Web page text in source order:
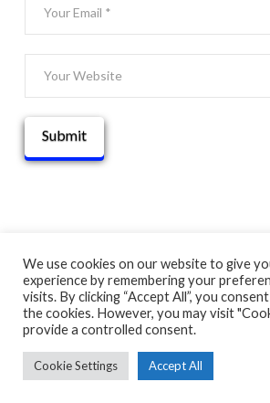
© 2025 THATGUYBRY
HOME THE BLOG ADVENTURE MAP
FACEBOOK
X YOUTUBE
We use cookies on our website to give
experience by remembering your
visits. By clicking “Accept All”, you
the cookies. However, you may visit
provide a controlled consent.
Cookie Settings Accept All